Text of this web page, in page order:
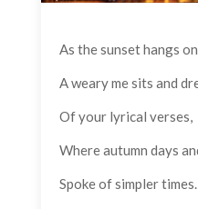
As the sunset hangs
A weary me sits and
Of your lyrical verses,
Where autumn days
Spoke of simpler times.